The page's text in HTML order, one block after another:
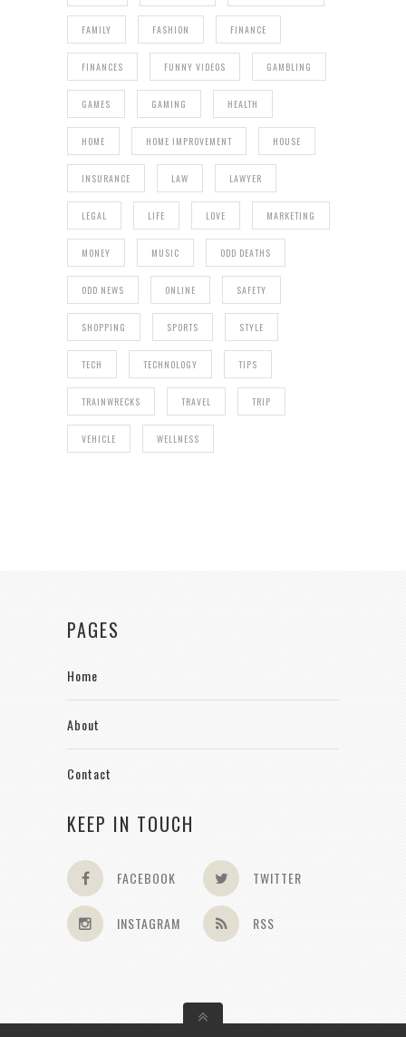
FAMILY FASHION FINANCE
FINANCES FUNNY VIDEOS GAMBLING
GAMES GAMING HEALTH
HOME HOME IMPROVEMENT HOUSE
INSURANCE LAW LAWYER
LEGAL LIFE LOVE MARKETING
MONEY MUSIC ODD DEATHS
ODD NEWS ONLINE SAFETY
SHOPPING SPORTS STYLE
TECH TECHNOLOGY TIPS
TRAINWRECKS TRAVEL TRIP
VEHICLE WELLNESS
PAGES
Home
About
Contact
KEEP IN TOUCH
FACEBOOK TWITTER
INSTAGRAM RSS